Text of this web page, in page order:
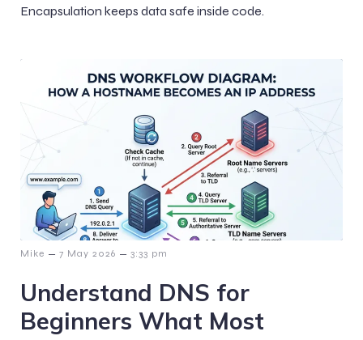
Encapsulation keeps data safe inside code.
Mike – 7 May 2026 – 3:33 pm
Understand DNS for
Beginners What Most